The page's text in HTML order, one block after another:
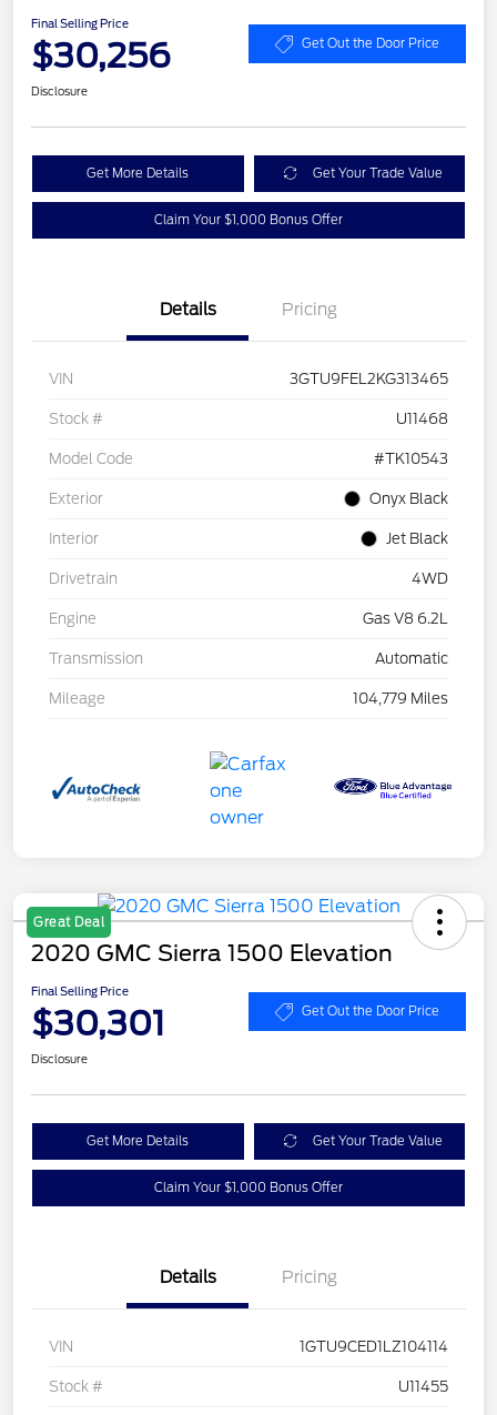
Final Selling Price
$30,256 Get Out the Door Price
Disclosure
Get More Details Get Your Trade Value
Claim Your $1,000 Bonus Offer
Details Pricing
VIN 3GTU9FEL2KG313465
Stock # U11468
Model Code #TK10543
Exterior Onyx Black
Interior Jet Black
Drivetrain 4WD
Engine Gas V8 6.2L
Transmission Automatic
Mileage 104,779 Miles
Great Deal
2020 GMC Sierra 1500 Elevation
Final Selling Price
$30,301 Get Out the Door Price
Disclosure
Get More Details Get Your Trade Value
Claim Your $1,000 Bonus Offer
Details Pricing
VIN 1GTU9CED1LZ104114
Stock # U11455